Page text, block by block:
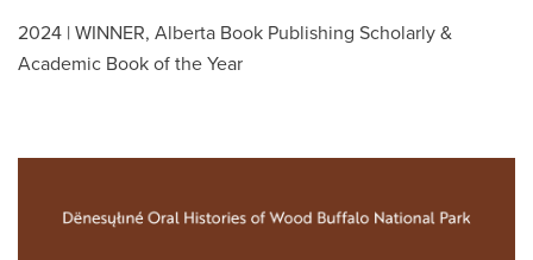
2024 | WINNER, Alberta Book Publishing Scholarly &
Academic Book of the Year